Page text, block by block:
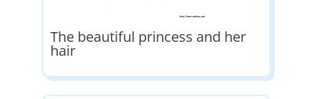
The beautiful princess and her
hair